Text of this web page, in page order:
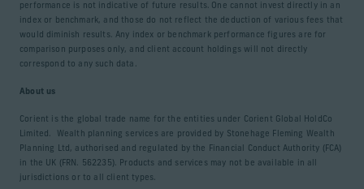
performance is not indicative of future results. One cannot invest directly in an
index or benchmark, and those do not reflect the deduction of various fees that
would diminish results. Any index or benchmark performance figures are for
comparison purposes only, and client account holdings will not directly
correspond to any such data.
About us
Corient is the global trade name for the entities under Corient Global HoldCo
Limited. Wealth planning services are provided by Stonehage Fleming Wealth
Planning Ltd, authorised and regulated by the Financial Conduct Authority (FCA)
in the UK (FRN. 562235). Products and services may not be available in all
jurisdictions or to all client types.